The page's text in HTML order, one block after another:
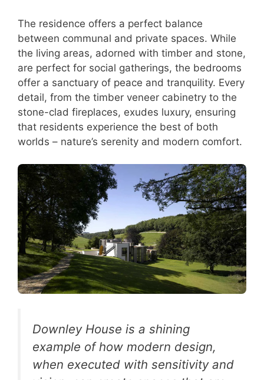
The residence offers a perfect balance
between communal and private spaces. While
the living areas, adorned with timber and stone,
are perfect for social gatherings, the bedrooms
offer a sanctuary of peace and tranquility. Every
detail, from the timber veneer cabinetry to the
stone-clad fireplaces, exudes luxury, ensuring
that residents experience the best of both
worlds – nature’s serenity and modern comfort.
Downley House is a shining
example of how modern design,
when executed with sensitivity and